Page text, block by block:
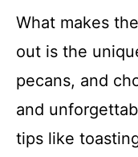
What makes
out is the
pecans, and
and
tips like